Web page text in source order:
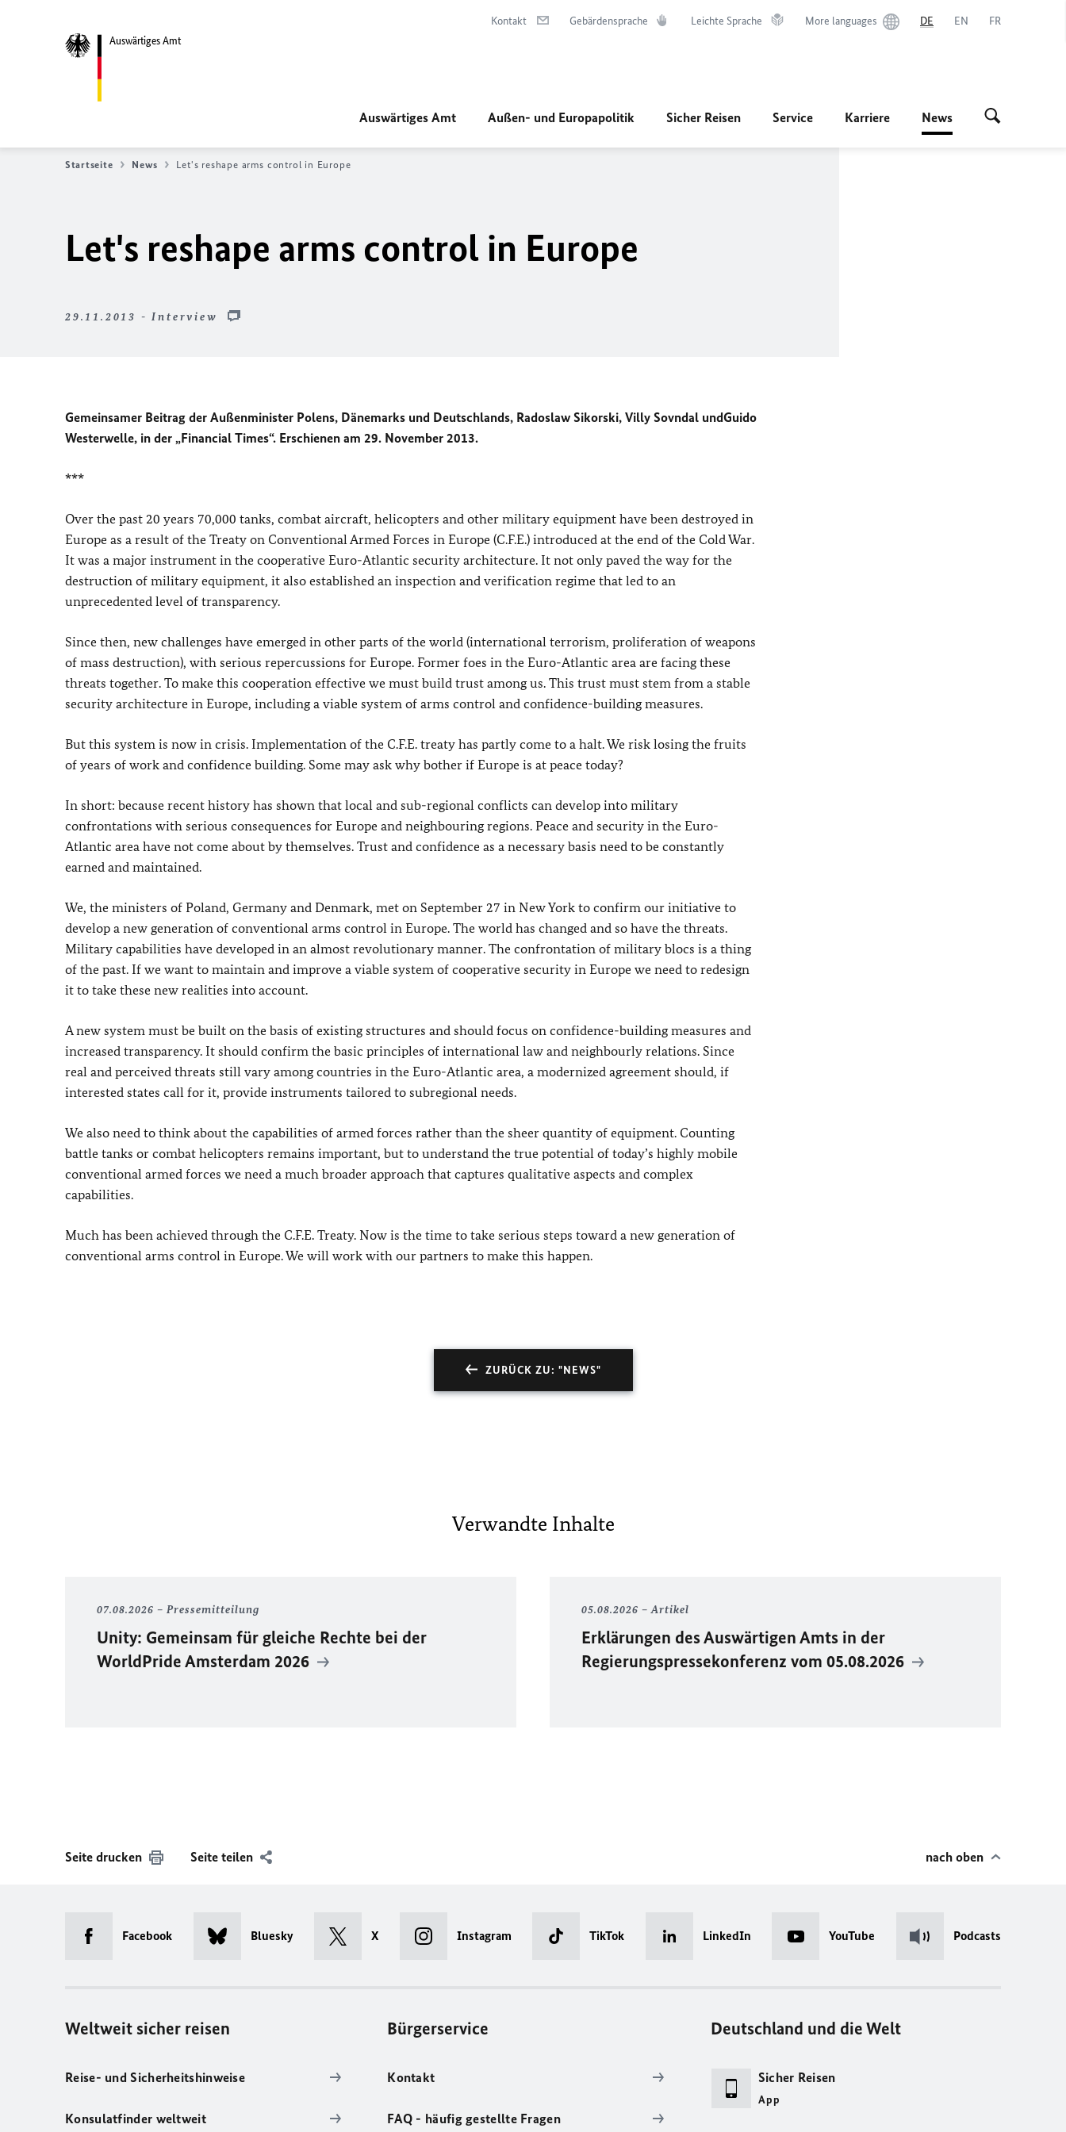
Auswärtiges Amt
Kontakt Gebärdensprache Leichte Sprache More languages DE EN FR
Auswärtiges Amt Außen- und Europapolitik Sicher Reisen Service Karriere News
Startseite News Let's reshape arms control in Europe
Let's reshape arms control in Europe
29.11.2013 - Interview
Gemeinsamer Beitrag der Außenminister Polens, Dänemarks und Deutschlands, Radoslaw Sikorski, Villy Sovndal undGuido
Westerwelle, in der „Financial Times“. Erschienen am 29. November 2013.
***
Over the past 20 years 70,000 tanks, combat aircraft, helicopters and other military equipment have been destroyed in
Europe as a result of the Treaty on Conventional Armed Forces in Europe (C.F.E.) introduced at the end of the Cold War.
It was a major instrument in the cooperative Euro-Atlantic security architecture. It not only paved the way for the
destruction of military equipment, it also established an inspection and verification regime that led to an
unprecedented level of transparency.
Since then, new challenges have emerged in other parts of the world (international terrorism, proliferation of weapons
of mass destruction), with serious repercussions for Europe. Former foes in the Euro-Atlantic area are facing these
threats together. To make this cooperation effective we must build trust among us. This trust must stem from a stable
security architecture in Europe, including a viable system of arms control and confidence-building measures.
But this system is now in crisis. Implementation of the C.F.E. treaty has partly come to a halt. We risk losing the fruits
of years of work and confidence building. Some may ask why bother if Europe is at peace today?
In short: because recent history has shown that local and sub-regional conflicts can develop into military
confrontations with serious consequences for Europe and neighbouring regions. Peace and security in the Euro-
Atlantic area have not come about by themselves. Trust and confidence as a necessary basis need to be constantly
earned and maintained.
We, the ministers of Poland, Germany and Denmark, met on September 27 in New York to confirm our initiative to
develop a new generation of conventional arms control in Europe. The world has changed and so have the threats.
Military capabilities have developed in an almost revolutionary manner. The confrontation of military blocs is a thing
of the past. If we want to maintain and improve a viable system of cooperative security in Europe we need to redesign
it to take these new realities into account.
A new system must be built on the basis of existing structures and should focus on confidence-building measures and
increased transparency. It should confirm the basic principles of international law and neighbourly relations. Since
real and perceived threats still vary among countries in the Euro-Atlantic area, a modernized agreement should, if
interested states call for it, provide instruments tailored to subregional needs.
We also need to think about the capabilities of armed forces rather than the sheer quantity of equipment. Counting
battle tanks or combat helicopters remains important, but to understand the true potential of today’s highly mobile
conventional armed forces we need a much broader approach that captures qualitative aspects and complex
capabilities.
Much has been achieved through the C.F.E. Treaty. Now is the time to take serious steps toward a new generation of
conventional arms control in Europe. We will work with our partners to make this happen.
ZURÜCK ZU: "NEWS"
Verwandte Inhalte
07.08.2026 Pressemitteilung
Unity: Gemeinsam für gleiche Rechte bei der
WorldPrideAmsterdam 2026
05.08.2026 Artikel
Erklärungen des Auswärtigen Amts in der
Regierungspressekonferenz vom 05.08.2026
Seite drucken Seite teilen nach oben
Facebook Bluesky X Instagram TikTok LinkedIn YouTube Podcasts
Weltweit sicher reisen
Reise- und Sicherheitshinweise
Konsulatfinder weltweit
Bürgerservice
Kontakt
FAQ - häufig gestellte Fragen
Deutschland und die Welt
Sicher Reisen
App